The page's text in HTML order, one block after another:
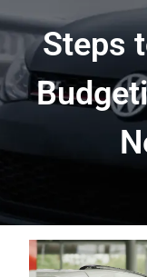
Steps